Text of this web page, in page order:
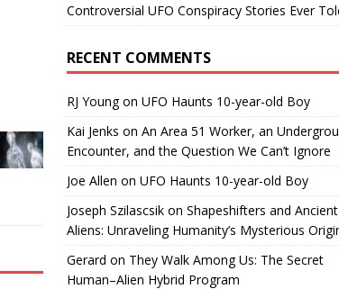
Controversial UFO Conspiracy Stories Ever
RECENT COMMENTS
RJ Youngon UFO Haunts 10-year-old Boy
Kai Jenks on An Area 51 Worker, an
Encounter, and the Question We Can’t Ignore
Joe Allen on UFO Haunts 10-year-old Boy
Joseph Szilascsikon Shapeshifters and Ancient
Aliens: Unraveling Humanity’s Mysterious
Gerard on They Walk Among Us: The Secret
Human–Alien Hybrid Program